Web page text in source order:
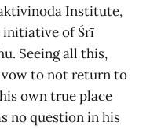
Institute,
initiative of Śrī
Seeing all this,
vow to not return to
own true place
no question in his